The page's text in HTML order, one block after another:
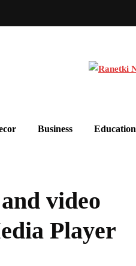
Business Education
video
Player